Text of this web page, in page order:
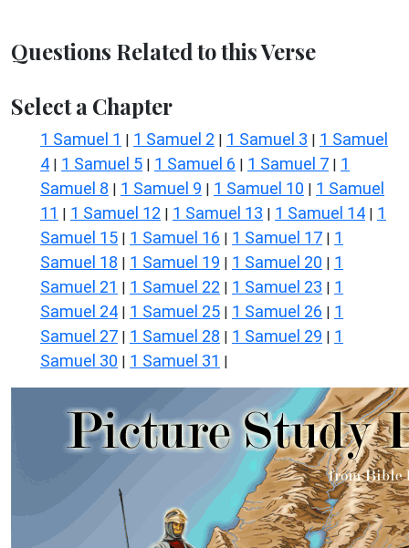
Questions Related to this Verse
Select a Chapter
1 Samuel 1 | 1 Samuel 2 | 1 Samuel 3 | 1 Samuel
4 | 1 Samuel 5 | 1 Samuel 6 | 1 Samuel 7 | 1
Samuel 8 | 1 Samuel 9 | 1 Samuel 10 | 1 Samuel
11 | 1 Samuel 12 | 1 Samuel 13 | 1 Samuel 14 | 1
Samuel 15 | 1 Samuel 16 | 1 Samuel 17 | 1
Samuel 18 | 1 Samuel 19 | 1 Samuel 20 | 1
Samuel 21 | 1 Samuel 22 | 1 Samuel 23 | 1
Samuel 24 | 1 Samuel 25 | 1 Samuel 26 | 1
Samuel 27 | 1 Samuel 28 | 1 Samuel 29 | 1
Samuel 30 | 1 Samuel 31 |